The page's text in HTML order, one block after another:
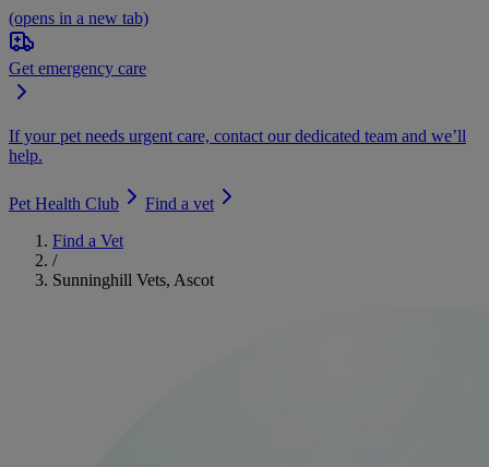
(opens in a new tab)
Get emergency care
If your pet needs urgent care, contact our dedicated team and we’ll
help.
Pet Health Club
Find a vet
Find a Vet
/
Sunninghill Vets, Ascot